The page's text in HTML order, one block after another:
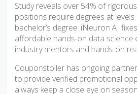
Study reveals over 54% of
positions require degrees at levels
bachelor’s degree. iNeuron AI
affordable hands-on data science
industry mentors and hands-on
Couponstoller has ongoing
to provide verified promotional
always keep a close eye on